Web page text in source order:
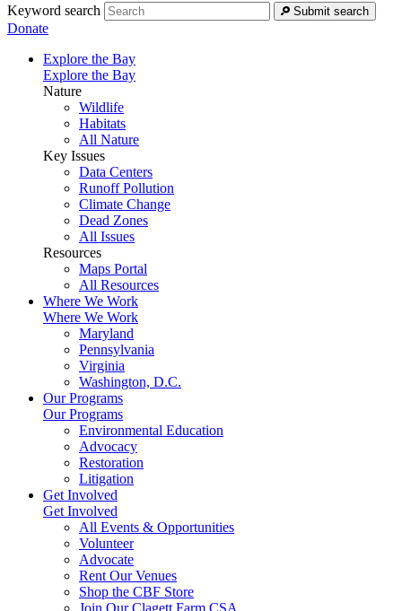
Keyword search Submit search
Donate
Explore the Bay
Explore the Bay
Nature
Wildlife
Habitats
All Nature
Key Issues
Data Centers
Runoff Pollution
Climate Change
Dead Zones
All Issues
Resources
Maps Portal
All Resources
Where We Work
Where We Work
Maryland
Pennsylvania
Virginia
Washington, D.C.
Our Programs
Our Programs
Environmental Education
Advocacy
Restoration
Litigation
Get Involved
Get Involved
All Events & Opportunities
Volunteer
Advocate
Rent Our Venues
Shop the CBF Store